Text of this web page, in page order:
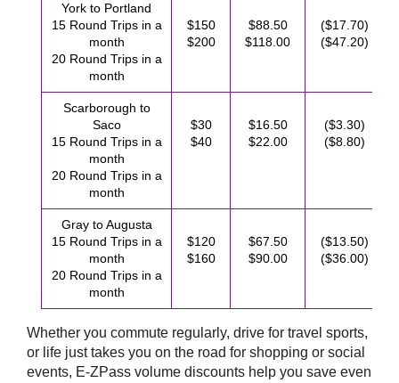
York to Portland
15 Round Trips in a
month
20 Round Trips in a
month
$150
$200
$88.50
$118.00
($17.70)
($47.20)
Scarborough to
Saco
15 Round Trips in a
month
20 Round Trips in a
month
$30
$40
$16.50
$22.00
($3.30)
($8.80)
Gray to Augusta
15 Round Trips in a
month
20 Round Trips in a
month
$120
$160
$67.50
$90.00
($13.50)
($36.00)
Whether you commute regularly, drive for travel sports,
or life just takes you on the road for shopping or social
events, E-ZPass volume discounts help you save even